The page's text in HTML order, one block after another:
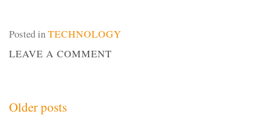
Posted inTECHNOLOGY
LEAVE A COMMENT
Posts
Older posts